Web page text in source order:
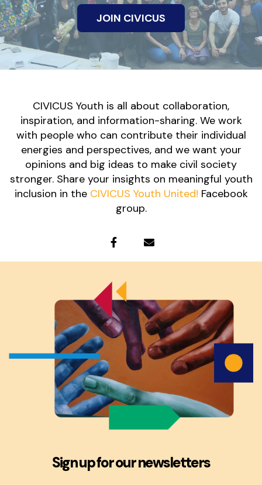
JOIN CIVICUS
CIVICUS Youth is all about collaboration,
inspiration, and information-sharing. We work
with people who can contribute their individual
energies and perspectives, and we want your
opinions and big ideas to make civil society
stronger. Share your insights on meaningful youth
inclusion in the CIVICUS Youth United! Facebook
group.
fa
Sign up for our newsletters